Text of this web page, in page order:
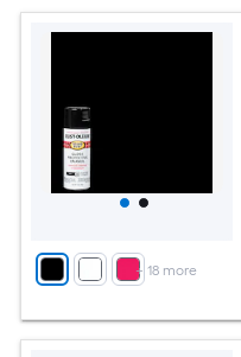
+ 18 more